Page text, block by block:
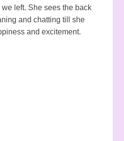
left. She sees the back
and chatting till she
and excitement.